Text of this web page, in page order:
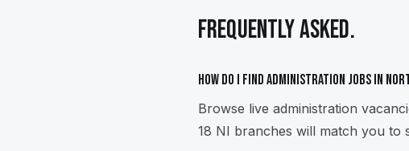
FREQUENTLY ASKED.
How do I find administration jobs in
Browse live administration
18 NI branches will match you to